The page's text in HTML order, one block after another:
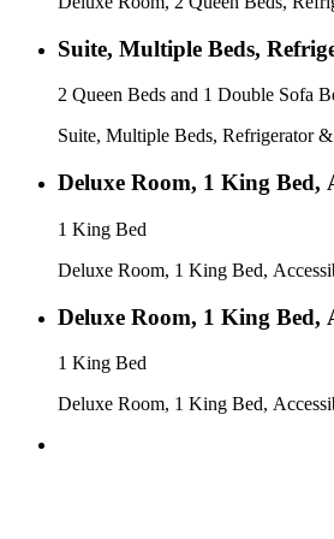
Suite, Multiple Beds,
2 Queen Beds and 1 Double Sofa
Suite, Multiple Beds, Refrigerator
Deluxe Room, 1 King Bed,
1 King Bed
Deluxe Room, 1 King Bed,
Deluxe Room, 1 King Bed,
1 King Bed
Deluxe Room, 1 King Bed,